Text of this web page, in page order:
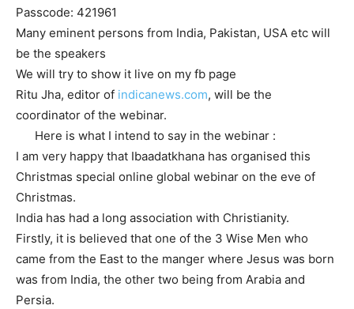
Passcode: 421961
Many eminent persons from India, Pakistan, USA etc will
be the speakers
We will try to show it live on my fb page
Ritu Jha, editor of indicanews.com, will be the
coordinator of the webinar.
Here is what I intend to say in the webinar :
I am very happy that Ibaadatkhana has organised this
Christmas special online global webinar on the eve of
Christmas.
India has had a long association with Christianity.
Firstly, it is believed that one of the 3 Wise Men who
came from the East to the manger where Jesus was born
was from India, the other two being from Arabia and
Persia.